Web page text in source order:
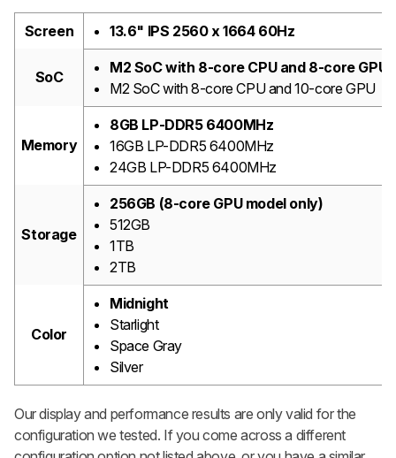
Screen 13.6" IPS 2560 x 1664 60Hz
SoC
M2 SoC with 8-core CPU and 8-core GPU
M2 SoC with 8-core CPU and 10-core GPU
Memory
8GB LP-DDR5 6400MHz
16GB LP-DDR5 6400MHz
24GB LP-DDR5 6400MHz
Storage
256GB (8-core GPU model only)
512GB
1TB
2TB
Color
Midnight
Starlight
Space Gray
Silver
Our display and performance results are only valid for the
configuration we tested. If you come across a different